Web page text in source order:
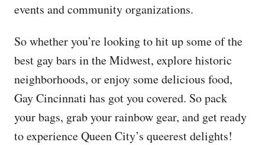
events and community organizations.
So whether you’re looking to hit up some of the
best gay bars in the Midwest, explore historic
neighborhoods, or enjoy some delicious food,
Gay Cincinnati has got you covered. So pack
your bags, grab your rainbow gear, and get ready
to experience Queen City’s queerest delights!